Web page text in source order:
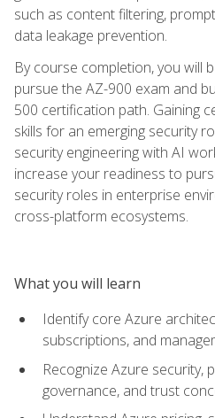
such as content filtering,
data leakage prevention.
By course completion, you will
pursue the AZ-900 exam and
500 certification path. Gaining
skills for an emerging security
security engineering with AI
increase your readiness to
security roles in enterprise
cross-platform ecosystems.
What you will learn
Identify core Azure
subscriptions, and
Recognize Azure security,
governance, and trust